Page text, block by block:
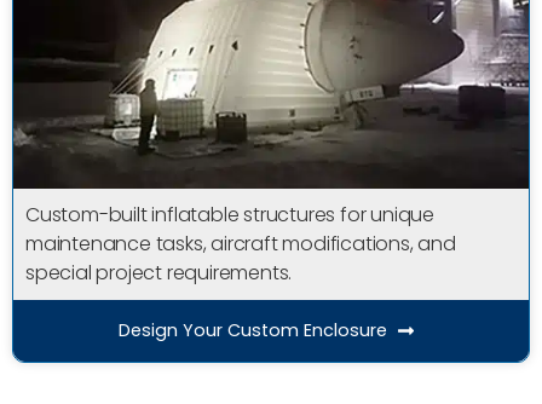
Custom-built inflatable structures for unique
maintenance tasks, aircraft modifications, and
special project requirements.
Design Your Custom Enclosure